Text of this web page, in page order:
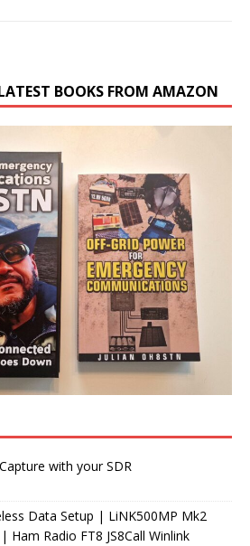
BOOKS FROM AMAZON
with your SDR
Data Setup | LiNK500MP Mk2
Radio FT8 JS8Call Winlink